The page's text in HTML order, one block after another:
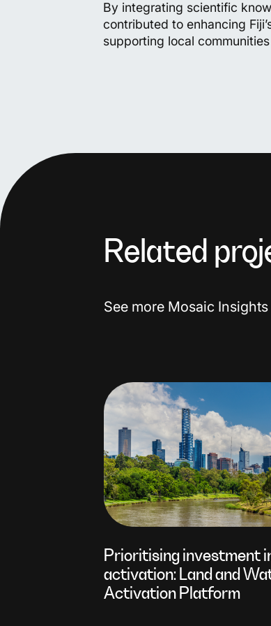
By integrating scientific
contributed to enhancing
supporting local
Related
See more Mosaic
Prioritising investment
activation: Land and
Activation Platform